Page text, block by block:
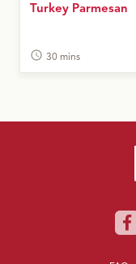
Turkey Parmesan
30 mins